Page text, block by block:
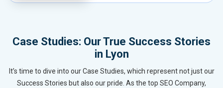
Case Studies: Our True Success Stories
in Lyon
It’s time to dive into our Case Studies, which represent not just our
Success Stories but also our pride. As the top SEO Company,